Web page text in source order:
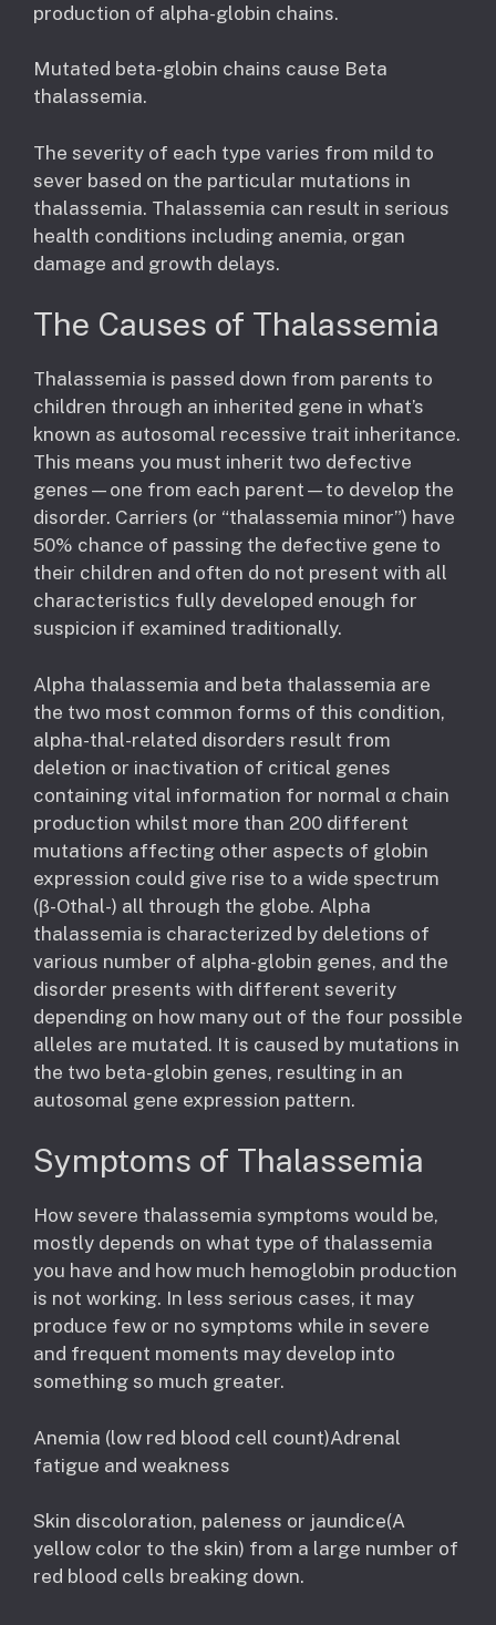
production of alpha-globin chains.
Mutated beta-globin chains cause Beta
thalassemia.
The severity of each type varies from mild to
sever based on the particular mutations in
thalassemia. Thalassemia can result in serious
health conditions including anemia, organ
damage and growth delays.
The Causes of Thalassemia
Thalassemia is passed down from parents to
children through an inherited gene in what’s
known as autosomal recessive trait inheritance.
This means you must inherit two defective
genes—one from each parent—to develop the
disorder. Carriers (or “thalassemia minor”) have
50% chance of passing the defective gene to
their children and often do not present with all
characteristics fully developed enough for
suspicion if examined traditionally.
Alpha thalassemia and beta thalassemia are
the two most common forms of this condition,
alpha-thal-related disorders result from
deletion or inactivation of critical genes
containing vital information for normal α chain
production whilst more than 200 different
mutations affecting other aspects of globin
expression could give rise to a wide spectrum
(β-Othal-) all through the globe. Alpha
thalassemia is characterized by deletions of
various number of alpha-globin genes, and the
disorder presents with different severity
depending on how many out of the four possible
alleles are mutated. It is caused by mutations in
the two beta-globin genes, resulting in an
autosomal gene expression pattern.
Symptoms of Thalassemia
How severe thalassemia symptoms would be,
mostly depends on what type of thalassemia
you have and how much hemoglobin production
is not working. In less serious cases, it may
produce few or no symptoms while in severe
and frequent moments may develop into
something so much greater.
Anemia (low red blood cell count)Adrenal
fatigue and weakness
Skin discoloration, paleness or jaundice(A
yellow color to the skin) from a large number of
red blood cells breaking down.